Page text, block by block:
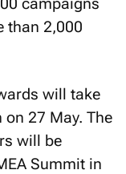
than 2,000
will take
27 May. The
will be
Summit in